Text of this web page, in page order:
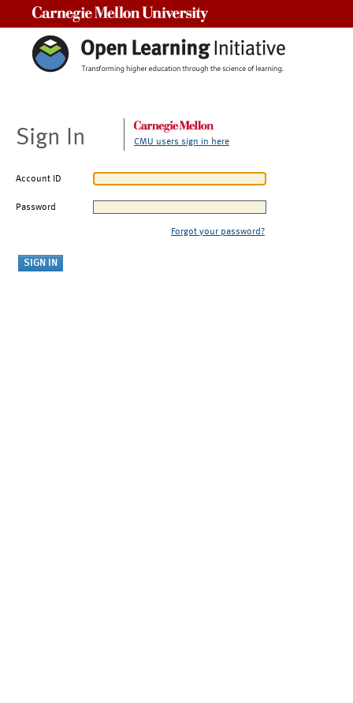
Sign In CMU users sign in here
Account ID
Password
Forgot your password?